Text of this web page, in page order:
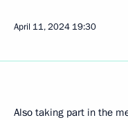
April 11, 2024 19:30
Also taking part in the